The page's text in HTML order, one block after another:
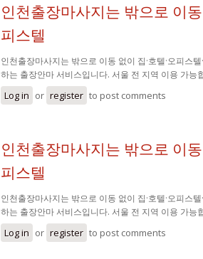
인천출장마사지는 밖으로 이
피스텔
인천출장마사지는 밖으로 이동 없이 집·호텔·오피스
하는 출장안마 서비스입니다. 서울 전 지역 이용 가능
Log in or register to post comments
인천출장마사지는 밖으로 이
피스텔
인천출장마사지는 밖으로 이동 없이 집·호텔·오피스
하는 출장안마 서비스입니다. 서울 전 지역 이용 가능
Log in or register to post comments